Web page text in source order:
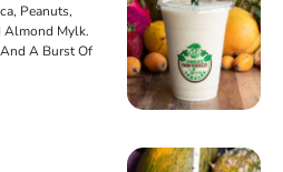
Peanuts,
Almond Mylk.
A Burst Of